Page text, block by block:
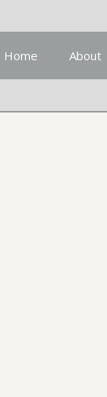
Home About